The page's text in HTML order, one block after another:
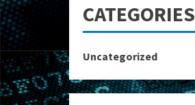
CATEGORIES
Uncategorized